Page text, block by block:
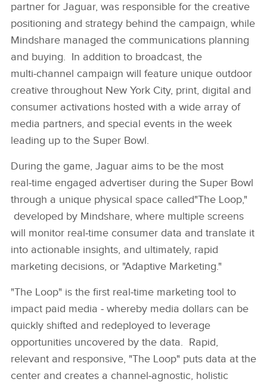
partner for Jaguar, was responsible for the creative
positioning and strategy behind the campaign, while
Mindshare managed the communications planning
and buying. In addition to broadcast, the
multi‑channel campaign will feature unique outdoor
creative throughout New York City, print, digital and
consumer activations hosted with a wide array of
media partners, and special events in the week
leading up to the Super Bowl.
During the game, Jaguar aims to be the most
real‑time engaged advertiser during the Super Bowl
through a unique physical space called"The Loop,"
developed by Mindshare, where multiple screens
will monitor real‑time consumer data and translate it
into actionable insights, and ultimately, rapid
marketing decisions, or "Adaptive Marketing."
"The Loop" is the first real‑time marketing tool to
impact paid media ‑ whereby media dollars can be
quickly shifted and redeployed to leverage
opportunities uncovered by the data. Rapid,
relevant and responsive, "The Loop" puts data at the
center and creates a channel‑agnostic, holistic